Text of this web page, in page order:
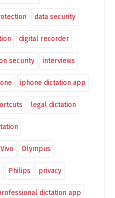
data security
digital recorder
security interviews
iphone dictation app
legal dictation
Olympus
Philips privacy
dictation app